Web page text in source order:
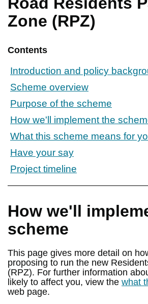
What's on
Find my nearest
Contact us
Zone (RPZ)
Contents
Introduction and policy
Scheme overview
Purpose of the scheme
How we'll implement the
What this scheme means for
Have your say
Project timeline
How we'll
scheme
This page gives more detail on
proposing to run the new
(RPZ). For further information
likely to affect you, view the what
web page.